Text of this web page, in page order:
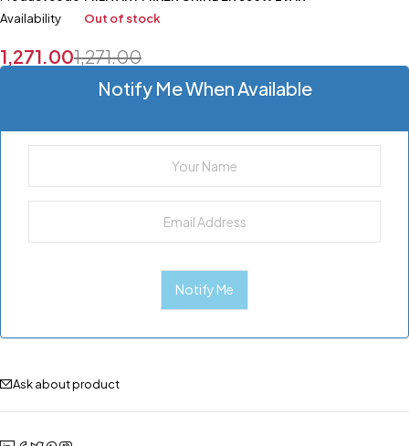
Availability
Out of stock
1,271.00
1,271.00
Notify Me When Available
Ask about product